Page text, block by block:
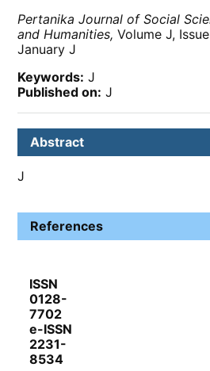
Pertanika Journal of Social
and Humanities, Volume J,
January J
Keywords: J
Published on: J
Abstract
J
References
ISSN
0128-
7702
e-ISSN
2231-
8534